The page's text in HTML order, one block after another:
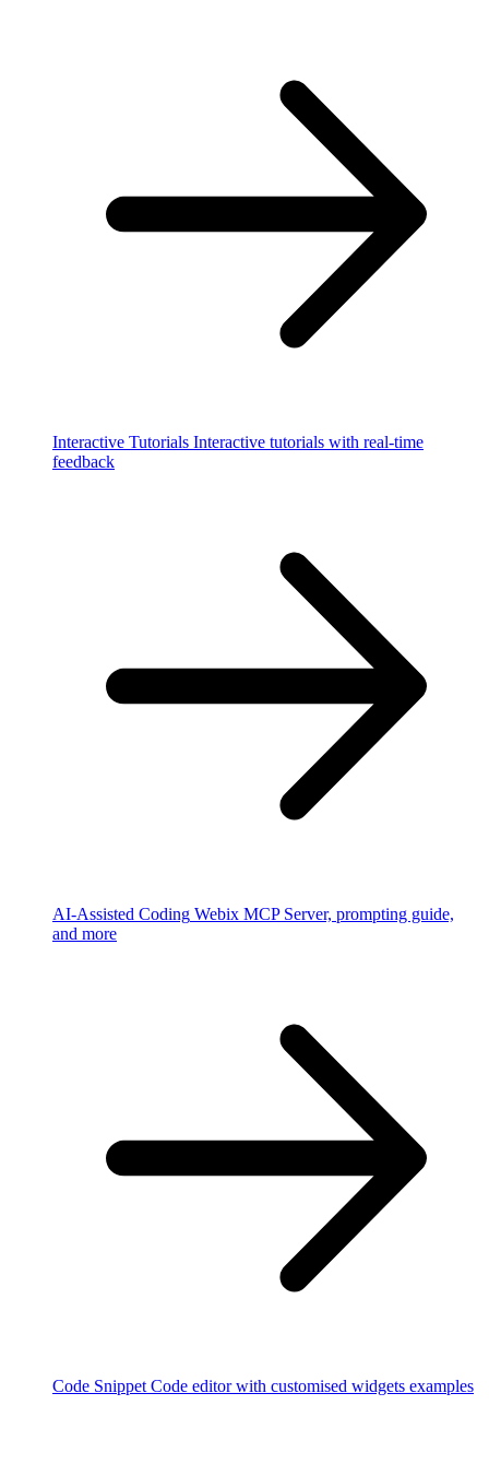
Interactive Tutorials Interactive tutorials with real-time
feedback
AI-Assisted Coding Webix MCP Server, prompting guide,
and more
Code Snippet Code editor with customised widgets examples